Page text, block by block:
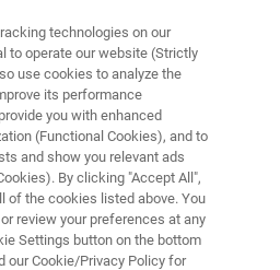
Flow Using
Mechanics
technologies on our
to operate our website (Strictly
use cookies to analyze the
its performance
you with enhanced
(Functional Cookies), and to
and show you relevant ads
By clicking "Accept All",
of the cookies listed above. You
review your preferences at any
Settings button on the bottom
our Cookie/Privacy Policy for